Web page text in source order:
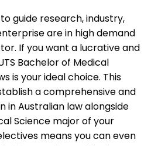
guide research, industry,
are in high demand
If you want a lucrative and
Bachelor of Medical
is your ideal choice. This
a comprehensive and
Australian law alongside
Science major of your
means you can even